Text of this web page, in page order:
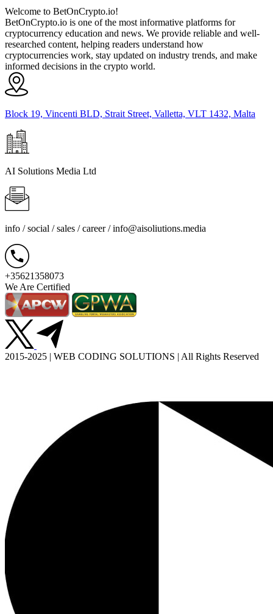
Welcome to BetOnCrypto.io!
BetOnCrypto.io is one of the most informative platforms for
cryptocurrency education and news. We provide reliable and well-
researched content, helping readers understand how
cryptocurrencies work, stay updated on industry trends, and make
informed decisions in the crypto world.
Block 19, Vincenti BLD, Strait Street, Valletta, VLT 1432, Malta
AI Solutions Media Ltd
info / social / sales / career /info@aisoliutions.media
+35621358073
We Are Certified
2015-2025 | WEB CODING SOLUTIONS | All Rights Reserved